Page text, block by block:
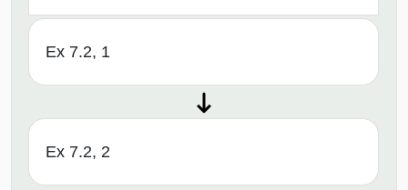
Ex 7.2, 1
Ex 7.2, 2